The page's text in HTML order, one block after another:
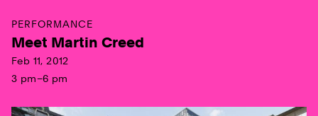
PERFORMANCE
Meet Martin Creed
Feb 11, 2012
3 pm–6 pm